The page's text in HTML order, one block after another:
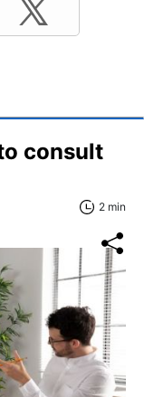
consult
2 min